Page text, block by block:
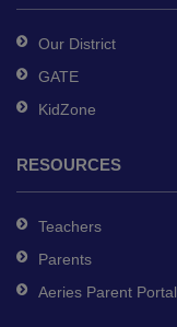
DC
software.
Our District
GATE
KidZone
RESOURCES
Teachers
Parents
Aeries Parent Portal